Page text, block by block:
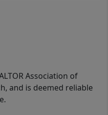
Association of
and is deemed reliable